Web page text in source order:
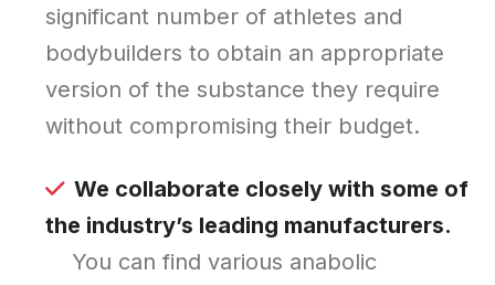
significant number of athletes and
bodybuilders to obtain an appropriate
version of the substance they require
without compromising their budget.
We collaborate closely with some of
the industry’s leading manufacturers.
You can find various anabolic